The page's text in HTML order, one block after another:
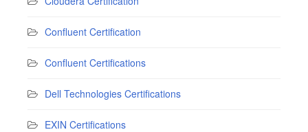
Confluent Certification
Confluent Certifications
Dell Technologies Certifications
EXIN Certifications